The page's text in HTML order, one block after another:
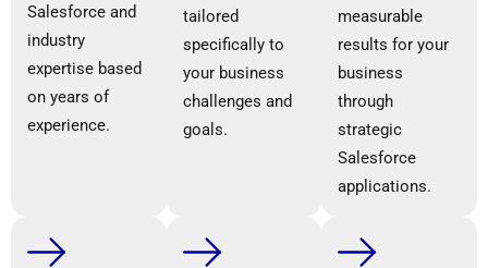
Salesforce and
industry
expertise based
on years of
experience.
tailored
specifically to
your business
challenges and
goals.
measurable
results for your
business
through
strategic
Salesforce
applications.